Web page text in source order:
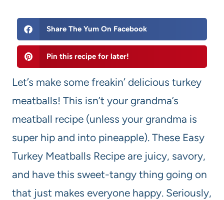
Share The Yum On Facebook
Pin this recipe for later!
Let’s make some freakin’ delicious turkey
meatballs! This isn’t your grandma’s
meatball recipe (unless your grandma is
super hip and into pineapple). These Easy
Turkey Meatballs Recipe are juicy, savory,
and have this sweet-tangy thing going on
that just makes everyone happy. Seriously,